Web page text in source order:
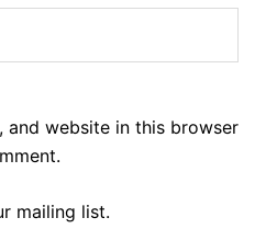
and website in this browser
mailing list.